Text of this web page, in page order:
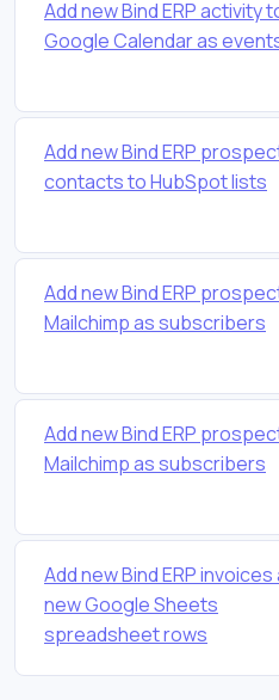
Add new Bind ERP activity
Google Calendar as
Add new Bind ERP
contacts to HubSpot lists
Add new Bind ERP
Mailchimp as subscribers
Add new Bind ERP
Mailchimp as subscribers
Add new Bind ERP invoices
new Google Sheets
spreadsheet rows